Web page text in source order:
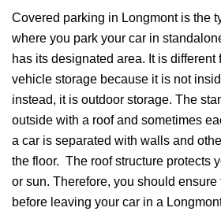
Covered parking in Longmont is the
where you park your car in
has its designated area. It is
vehicle storage because it is not
instead, it is outdoor storage. The
outside with a roof and sometimes
a car is separated with walls and
the floor. The roof structure protects
or sun. Therefore, you should
before leaving your car in a